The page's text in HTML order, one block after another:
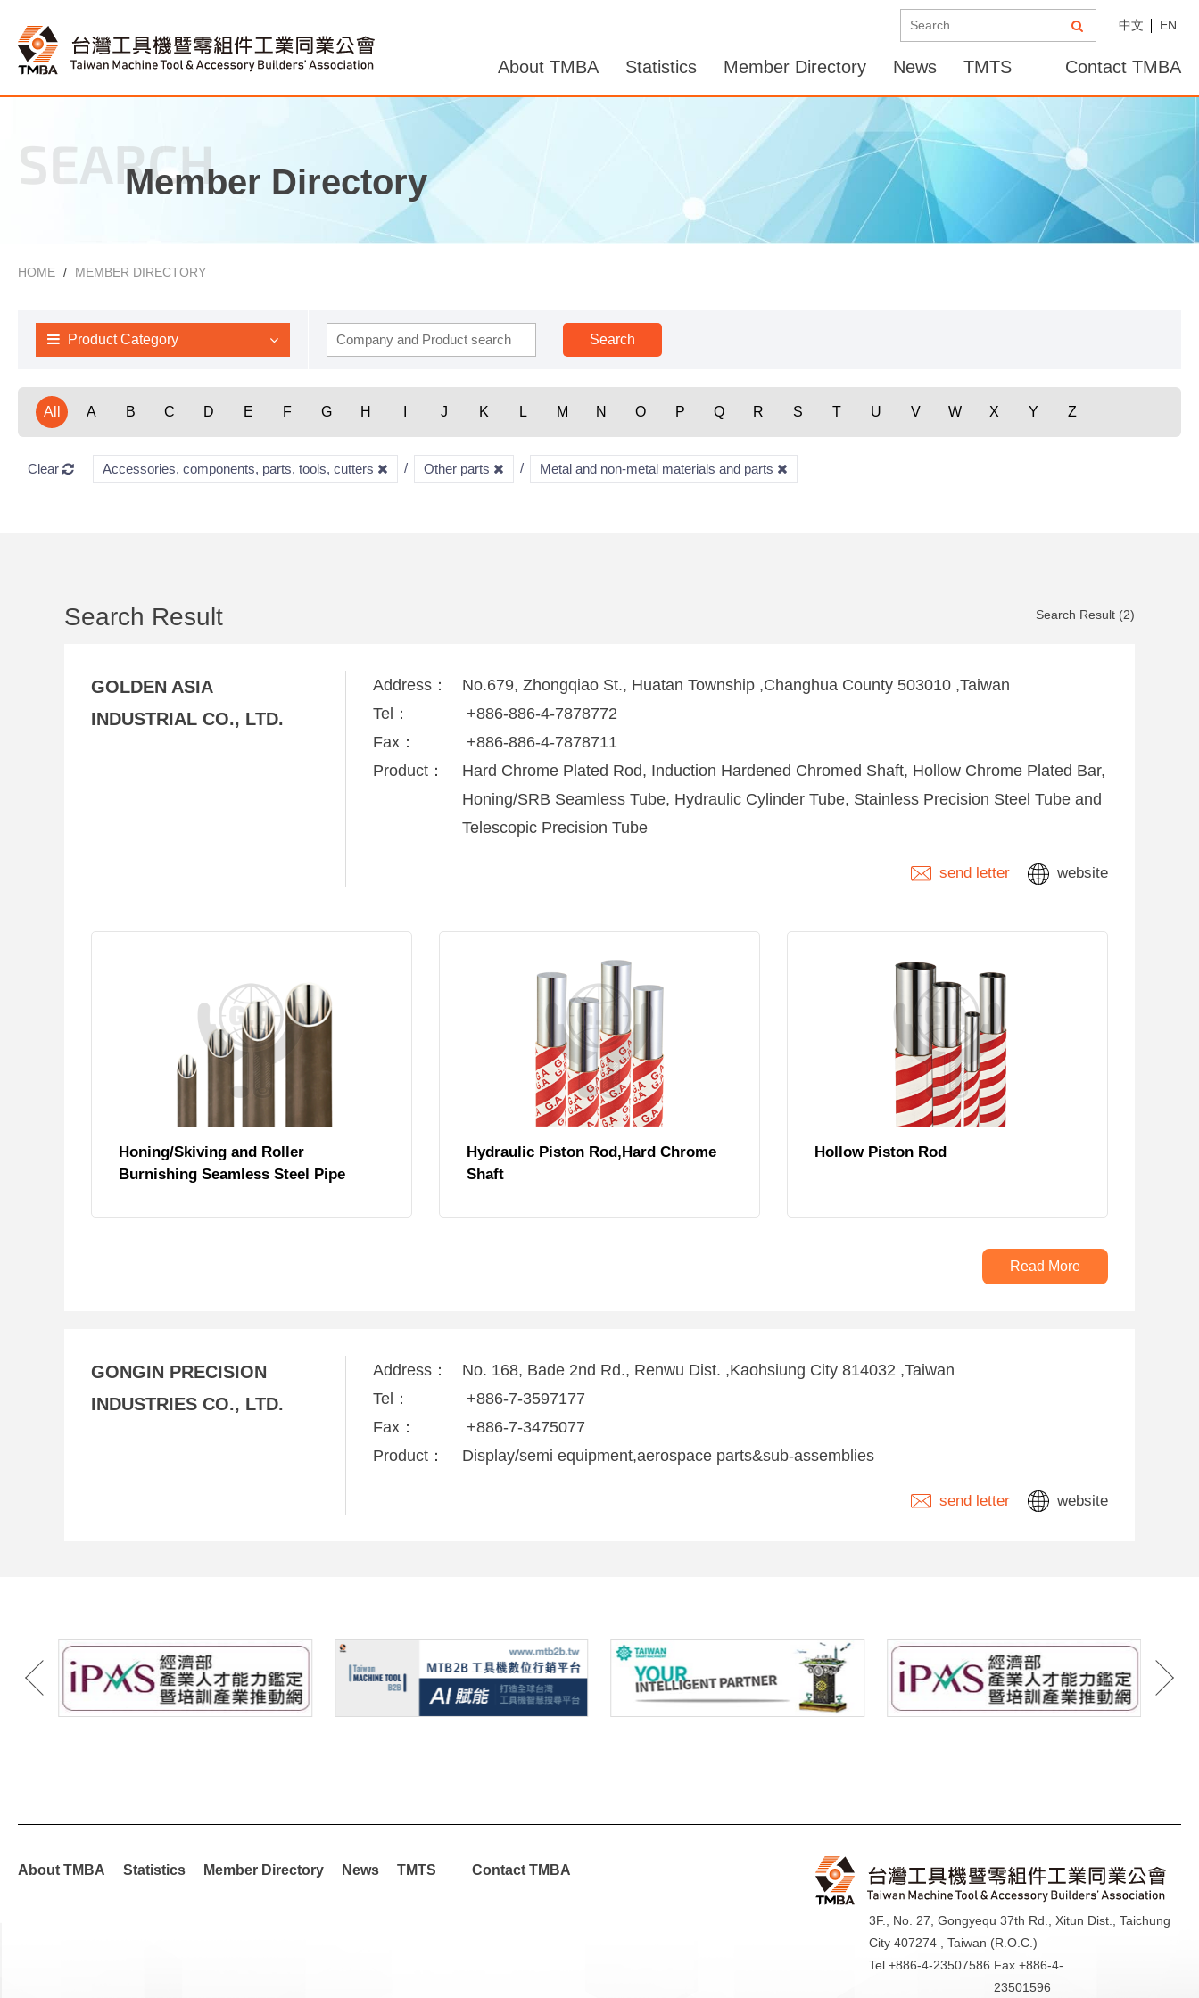
中文 EN
About TMBA Statistics Member Directory News TMTS Contact TMBA
SEARCHMember Directory
HOME MEMBER DIRECTORY
Product Category
All A B C D E F G H J K L M N O P Q R S T U V W X Y Z
Clear Accessories, components, parts, tools, cutters Other parts Metal and non-metal materials and parts
Search Result Search Result (2)
GOLDEN ASIA
INDUSTRIAL CO., LTD.
Address：
No.679, Zhongqiao St., Huatan Township ,Changhua County 503010 ,Taiwan
Tel：
+886-886-4-7878772
Fax：
+886-886-4-7878711
Product：
Hard Chrome Plated Rod, Induction Hardened Chromed Shaft, Hollow Chrome Plated Bar,
Honing/SRB Seamless Tube, Hydraulic Cylinder Tube, Stainless Precision Steel Tube and
Telescopic Precision Tube
send letter website
Honing/Skiving and Roller
Burnishing Seamless Steel Pipe
Hydraulic Piston Rod,Hard Chrome
Shaft
Hollow Piston Rod
Read More
GONGIN PRECISION
INDUSTRIES CO., LTD.
Address：
No. 168, Bade 2nd Rd., Renwu Dist. ,Kaohsiung City 814032 ,Taiwan
Tel：
+886-7-3597177
Fax：
+886-7-3475077
Product：
Display/semi equipment,aerospace parts&sub-assemblies
send letter website
About TMBA Statistics Member Directory News TMTS Contact TMBA
3F., No. 27, Gongyequ 37th Rd., Xitun Dist., Taichung
City 407274 , Taiwan (R.O.C.)
Tel +886-4-23507586 Fax +886-4-
23501596